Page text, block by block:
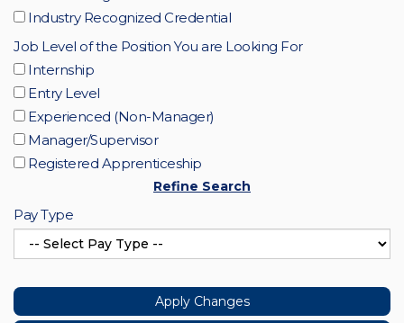
Industry Recognized Credential
Job Level of the Position You are Looking For
Internship
Entry Level
Experienced (Non-Manager)
Manager/Supervisor
Registered Apprenticeship
Refine Search
Pay Type